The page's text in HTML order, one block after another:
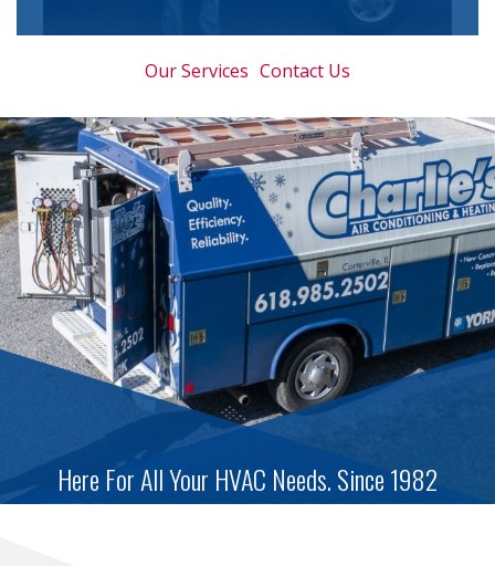
Our Services Contact Us
Here For All Your HVAC Needs. Since 1982